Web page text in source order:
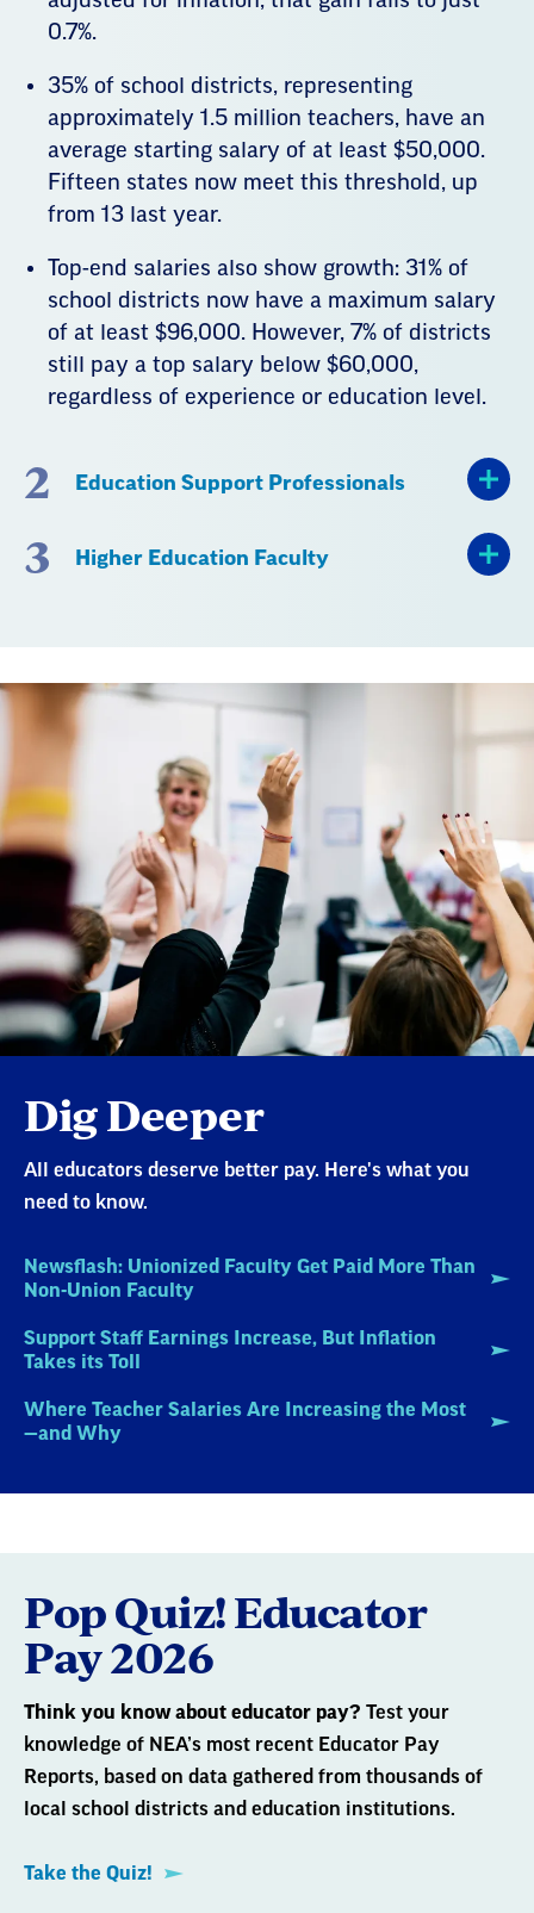
0.7%.
35% of school districts, representing
approximately 1.5 million teachers, have an
average starting salary of at least $50,000.
Fifteen states now meet this threshold, up
from 13 last year.
Top-end salaries also show growth: 31% of
school districts now have a maximum salary
of at least $96,000. However, 7% of districts
still pay a top salary below $60,000,
regardless of experience or education level.
2 Education Support Professionals
3 Higher Education Faculty
Dig Deeper
All educators deserve better pay. Here's what you
need to know.
Newsflash: Unionized Faculty Get Paid More Than
Non-Union Faculty
Support Staff Earnings Increase, But Inflation
Takes its Toll
Where Teacher Salaries Are Increasing the Most
—and Why
Pop Quiz! Educator
Pay 2026
Think you know about educator pay? Test your
knowledge of NEA’s most recent Educator Pay
Reports, based on data gathered from thousands of
local school districts and education institutions.
Take the Quiz!